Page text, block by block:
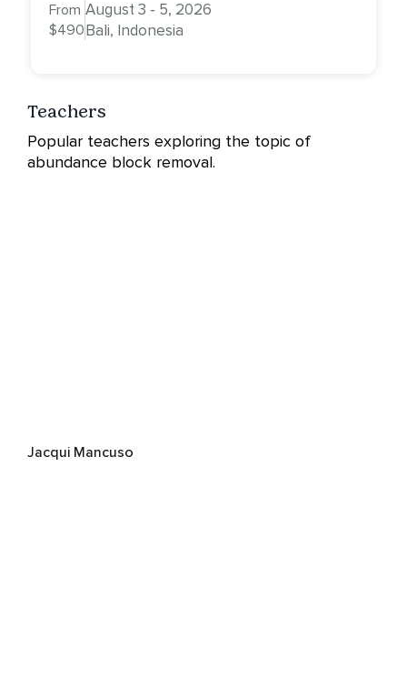
From
$490
August 3 - 5, 2026
Bali, Indonesia
Teachers
Popular teachers exploring the topic of
abundance block removal.
Jacqui Mancuso